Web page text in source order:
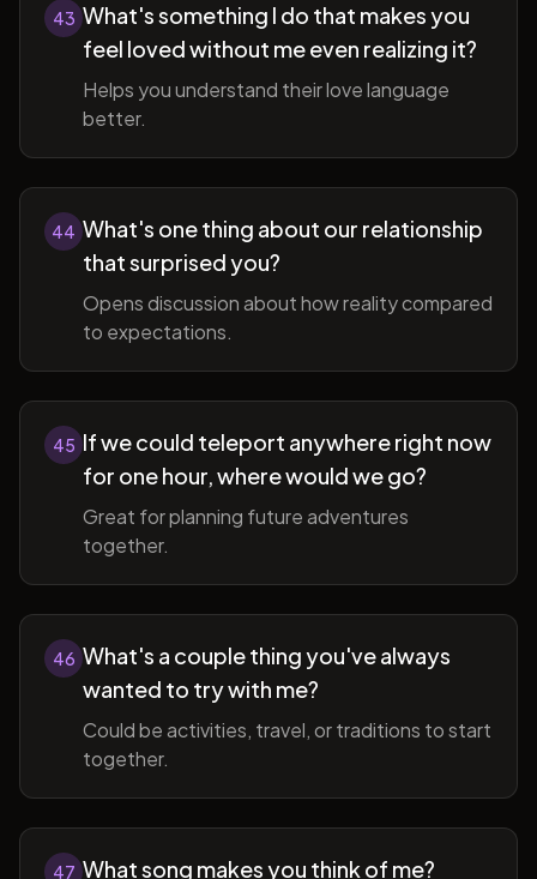
43 What's something I do that makes you
feel loved without me even realizing it?
Helps you understand their love language
better.
44 What's one thing about our relationship
that surprised you?
Opens discussion about how reality compared
to expectations.
45 If we could teleport anywhere right now
for one hour, where would we go?
Great for planning future adventures
together.
46 What's a couple thing you've always
wanted to try with me?
Could be activities, travel, or traditions to start
together.
47 What song makes you think of me?